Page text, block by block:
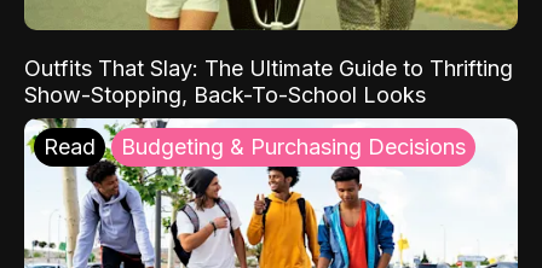
Outfits That Slay: The Ultimate Guide to Thrifting
Show-Stopping, Back-To-School Looks
Read Budgeting & Purchasing Decisions